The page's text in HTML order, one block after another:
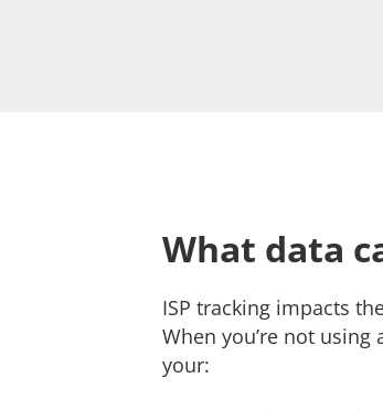
What data
ISP tracking impacts
When you’re not using
your: